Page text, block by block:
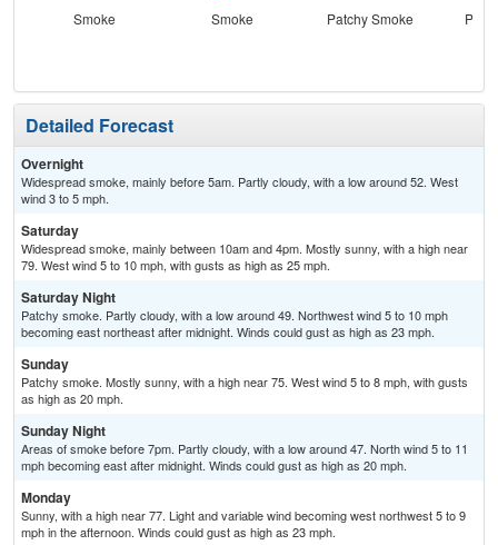
Smoke Smoke Patchy Smoke
Detailed Forecast
Overnight
Widespread smoke, mainly before 5am. Partly cloudy, with a low around 52. West
wind 3 to 5 mph.
Saturday
Widespread smoke, mainly between 10am and 4pm. Mostly sunny, with a high near
79. West wind 5 to 10 mph, with gusts as high as 25 mph.
Saturday Night
Patchy smoke. Partly cloudy, with a low around 49. Northwest wind 5 to 10 mph
becoming east northeast after midnight. Winds could gust as high as 23 mph.
Sunday
Patchy smoke. Mostly sunny, with a high near 75. West wind 5 to 8 mph, with gusts
as high as 20 mph.
Sunday Night
Areas of smoke before 7pm. Partly cloudy, with a low around 47. North wind 5 to 11
mph becoming east after midnight. Winds could gust as high as 20 mph.
Monday
Sunny, with a high near 77. Light and variable wind becoming west northwest 5 to 9
mph in the afternoon. Winds could gust as high as 23 mph.